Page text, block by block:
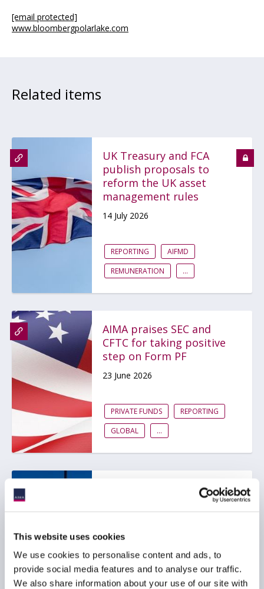
This website uses cookies
We use cookies to personalise content and ads, to
provide social media features and to analyse our traffic.
We also share information about your use of our site with
[email protected]
www.bloombergpolarlake.com
Related items
UK Treasury and FCA
publish proposals to
reform the UK asset
management rules
14 July 2026
REPORTING
AIFMD
REMUNERATION
...
AIMA praises SEC and
CFTC for taking positive
step on Form PF
23 June 2026
PRIVATE FUNDS
REPORTING
GLOBAL
...
Insights from the AIMA
Global Investor Board:
Investors Are Saying
About Separately
Managed Accounts
18 June 2026